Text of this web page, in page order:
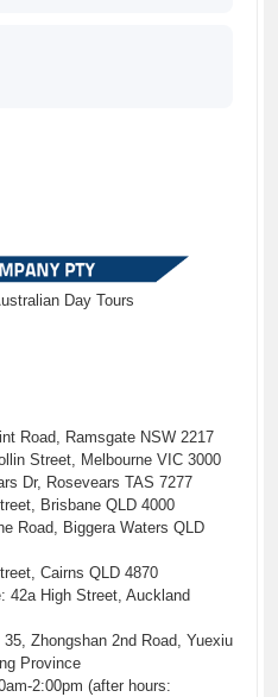
Day Tours
Road, Ramsgate NSW 2217
Street, Melbourne VIC 3000
Dr, Rosevears TAS 7277
Brisbane QLD 4000
Road, Biggera Waters QLD
Cairns QLD 4870
42a High Street, Auckland
Zhongshan 2nd Road, Yuexiu
Province
2:00pm (after hours: